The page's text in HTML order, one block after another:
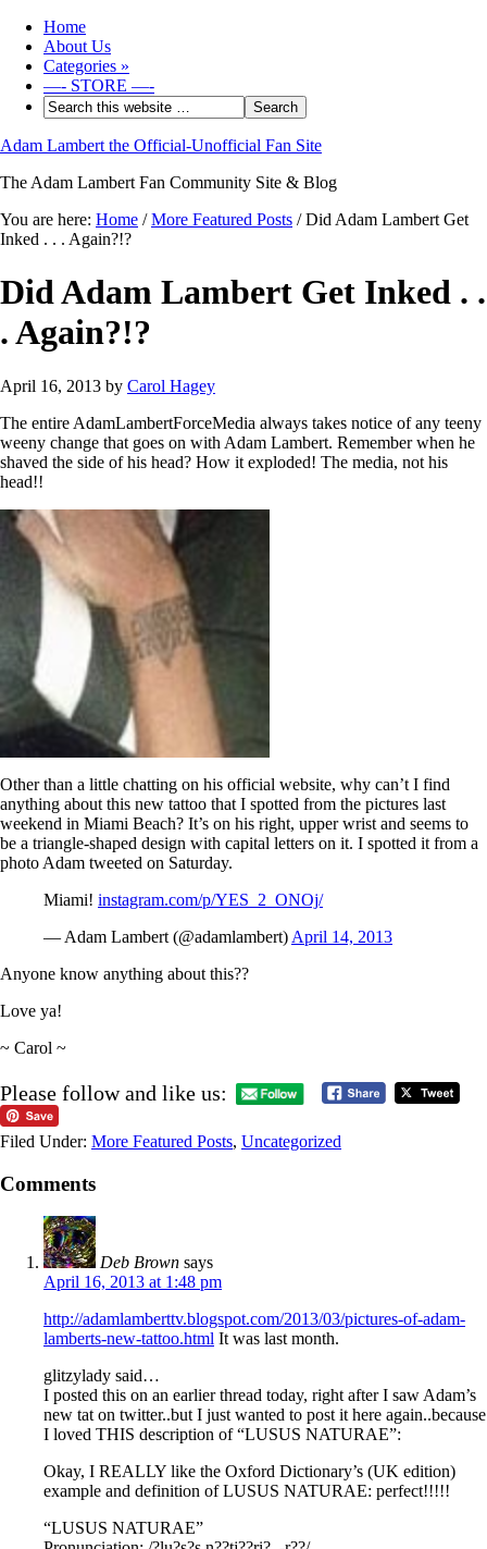
Home
About Us
Categories »
—- STORE —-
Adam Lambert the Official-Unofficial Fan Site
The Adam Lambert Fan Community Site & Blog
You are here: Home / More Featured Posts /Did Adam Lambert Get
Inked . . . Again?!?
Did Adam Lambert Get Inked . .
. Again?!?
April 16, 2013 by Carol Hagey
The entire AdamLambertForceMedia always takes notice of any teeny
weeny change that goes on with Adam Lambert. Remember when he
shaved the side of his head? How it exploded! The media, not his
head!!
Other than a little chatting on his official website, why can’t I find
anything about this new tattoo that I spotted from the pictures last
weekend in Miami Beach? It’s on his right, upper wrist and seems to
be a triangle-shaped design with capital letters on it. I spotted it from a
photo Adam tweeted on Saturday.
Miami! instagram.com/p/YES_2_ONOj/
— Adam Lambert (@adamlambert) April 14, 2013
Anyone know anything about this??
Love ya!
~ Carol ~
Please follow and like us:
Filed Under: More Featured Posts, Uncategorized
Comments
Deb Brown says
April 16, 2013 at 1:48 pm
http://adamlamberttv.blogspot.com/2013/03/pictures-of-adam-
lamberts-new-tattoo.html It was last month.
glitzylady said…
I posted this on an earlier thread today, right after I saw Adam’s
new tat on twitter..but I just wanted to post it here again..because
I loved THIS description of “LUSUS NATURAE”:
Okay, I REALLY like the Oxford Dictionary’s (UK edition)
example and definition of LUSUS NATURAE: perfect!!!!!
“LUSUS NATURAE”